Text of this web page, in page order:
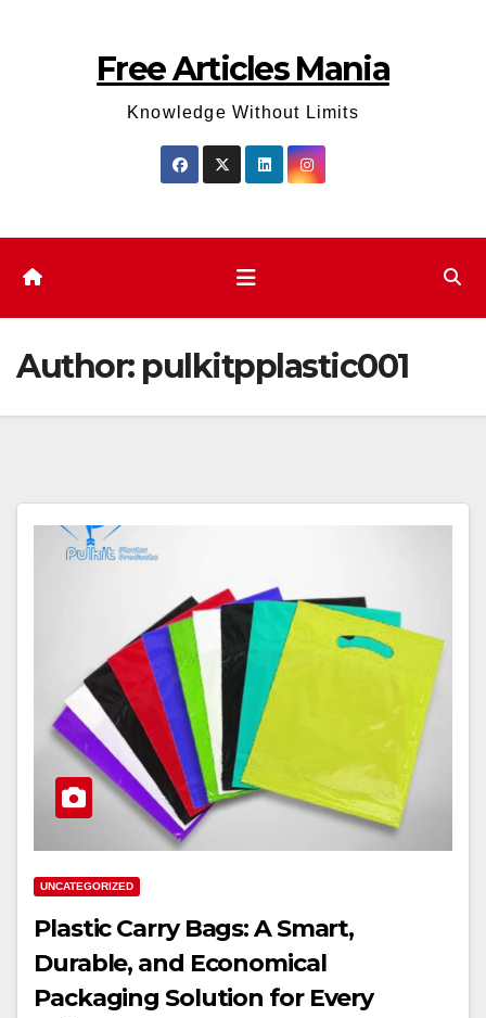
Free Articles Mania
Knowledge Without Limits
Author: pulkitpplastic001
UNCATEGORIZED
Plastic Carry Bags: A Smart,
Durable, and Economical
Packaging Solution for Every